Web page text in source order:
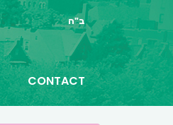
ב"ה
CONTACT